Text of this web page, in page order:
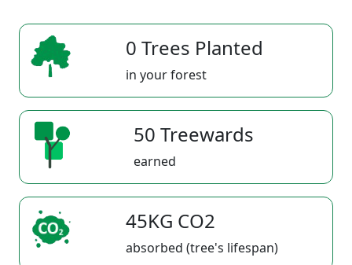
0 Trees Planted
in your forest
50 Treewards
earned
45KG CO2
absorbed (tree's lifespan)